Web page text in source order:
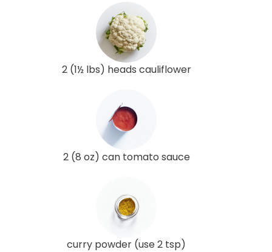
2 (1½ lbs) heads cauliflower
2 (8 oz) can tomato sauce
curry powder (use 2 tsp)